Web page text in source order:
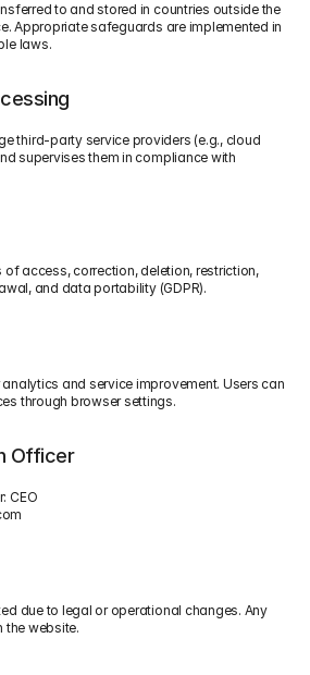
to and stored in countries outside the
Appropriate safeguards are implemented in
laws.
third-party service providers (e.g., cloud
supervises them in compliance with
of access, correction, deletion, restriction,
and data portability (GDPR).
and service improvement. Users can
through browser settings.
Officer
CEO
due to legal or operational changes. Any
the website.